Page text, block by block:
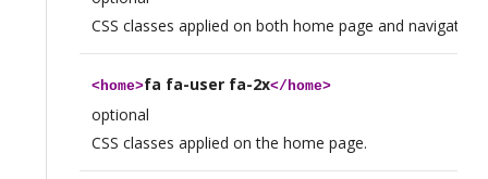
CSS classes applied on both home page and navigation
<home>fa fa-user fa-2x</ home>
optional
CSS classes applied on the home page.